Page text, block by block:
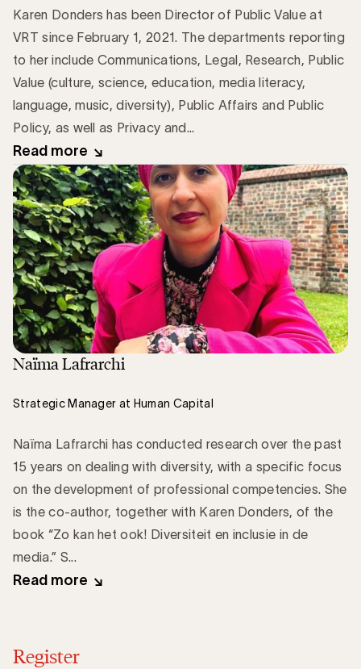
Karen Donders has been Director of Public Value at
VRT since February 1, 2021. The departments reporting
to her include Communications, Legal, Research, Public
Value (culture, science, education, media literacy,
language, music, diversity), Public Affairs and Public
Policy, as well as Privacy and...
Read more
Naïma Lafrarchi
Strategic Manager at Human Capital
Naïma Lafrarchi has conducted research over the past
15 years on dealing with diversity, with a specific focus
on the development of professional competencies. She
is the co-author, together with Karen Donders, of the
book “Zo kan het ook! Diversiteit en inclusie in de
media.” S...
Read more
Register